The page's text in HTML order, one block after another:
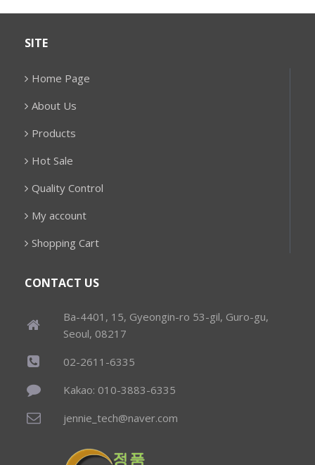
SITE
Home Page
About Us
Products
Hot Sale
Quality Control
My account
Shopping Cart
CONTACT US
Ba-4401, 15, Gyeongin-ro 53-gil, Guro-gu,
Seoul, 08217
02-2611-6335
Kakao: 010-3883-6335
jennie_tech@naver.com